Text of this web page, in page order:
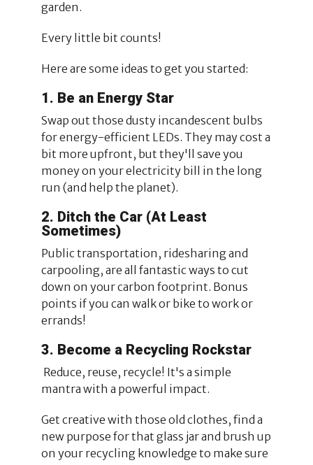
garden.
Every little bit counts!
Here are some ideas to get you started:
1. Be an Energy Star
Swap out those dusty incandescent bulbs
for energy-efficient LEDs. They may cost a
bit more upfront, but they'll save you
money on your electricity bill in the long
run (and help the planet).
2. Ditch the Car (At Least
Sometimes)
Public transportation, ridesharing and
carpooling, are all fantastic ways to cut
down on your carbon footprint. Bonus
points if you can walk or bike to work or
errands!
3. Become a Recycling Rockstar
Reduce, reuse, recycle! It's a simple
mantra with a powerful impact.
Get creative with those old clothes, find a
new purpose for that glass jar and brush up
on your recycling knowledge to make sure